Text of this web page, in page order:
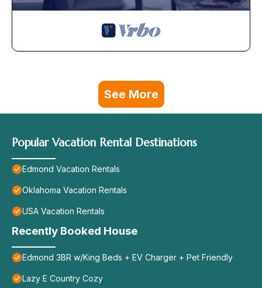
See More
Popular Vacation Rental Destinations
Edmond Vacation Rentals
Oklahoma Vacation Rentals
USA Vacation Rentals
Recently Booked House
Edmond 3BR w/King Beds + EV Charger + Pet Friendly
Lazy E Country Cozy